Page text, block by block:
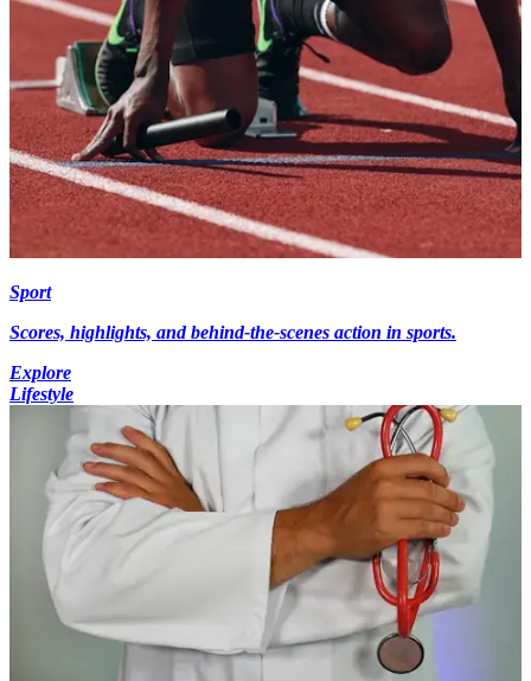
Sport
Scores, highlights, and behind-the-scenes action in sports.
Explore
Lifestyle